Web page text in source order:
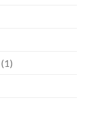
(1)